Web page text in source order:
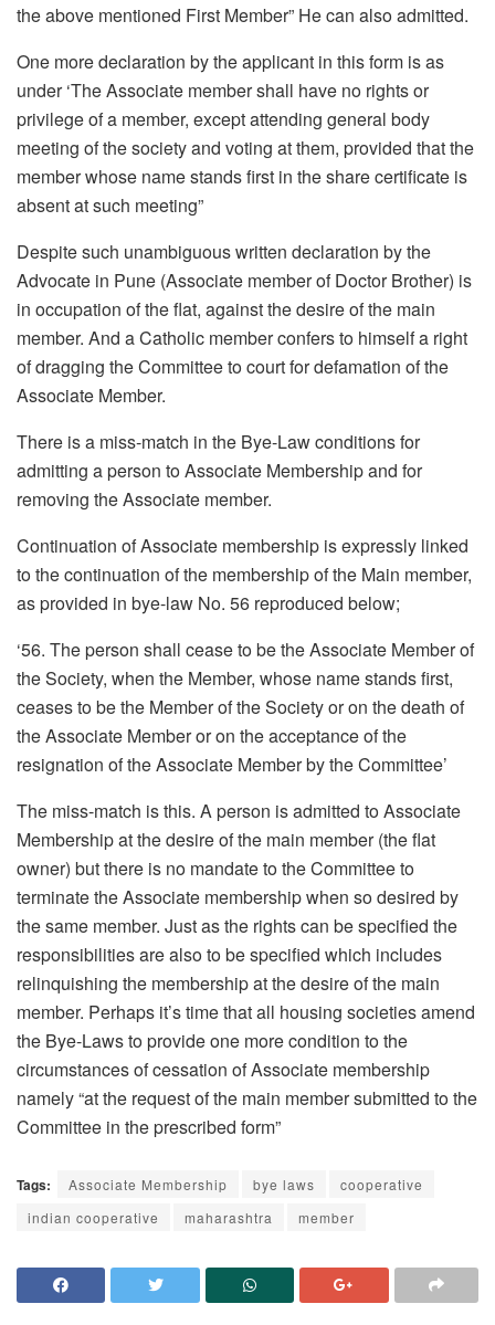
the above mentioned First Member” He can also admitted.
One more declaration by the applicant in this form is as
under ‘The Associate member shall have no rights or
privilege of a member, except attending general body
meeting of the society and voting at them, provided that the
member whose name stands first in the share certificate is
absent at such meeting”
Despite such unambiguous written declaration by the
Advocate in Pune (Associate member of Doctor Brother) is
in occupation of the flat, against the desire of the main
member. And a Catholic member confers to himself a right
of dragging the Committee to court for defamation of the
Associate Member.
There is a miss-match in the Bye-Law conditions for
admitting a person to Associate Membership and for
removing the Associate member.
Continuation of Associate membership is expressly linked
to the continuation of the membership of the Main member,
as provided in bye-law No. 56 reproduced below;
‘56. The person shall cease to be the Associate Member of
the Society, when the Member, whose name stands first,
ceases to be the Member of the Society or on the death of
the Associate Member or on the acceptance of the
resignation of the Associate Member by the Committee’
The miss-match is this. A person is admitted to Associate
Membership at the desire of the main member (the flat
owner) but there is no mandate to the Committee to
terminate the Associate membership when so desired by
the same member. Just as the rights can be specified the
responsibilities are also to be specified which includes
relinquishing the membership at the desire of the main
member. Perhaps it’s time that all housing societies amend
the Bye-Laws to provide one more condition to the
circumstances of cessation of Associate membership
namely “at the request of the main member submitted to the
Committee in the prescribed form”
Tags: Associate Membership bye laws
cooperative
indian cooperative
maharashtra member